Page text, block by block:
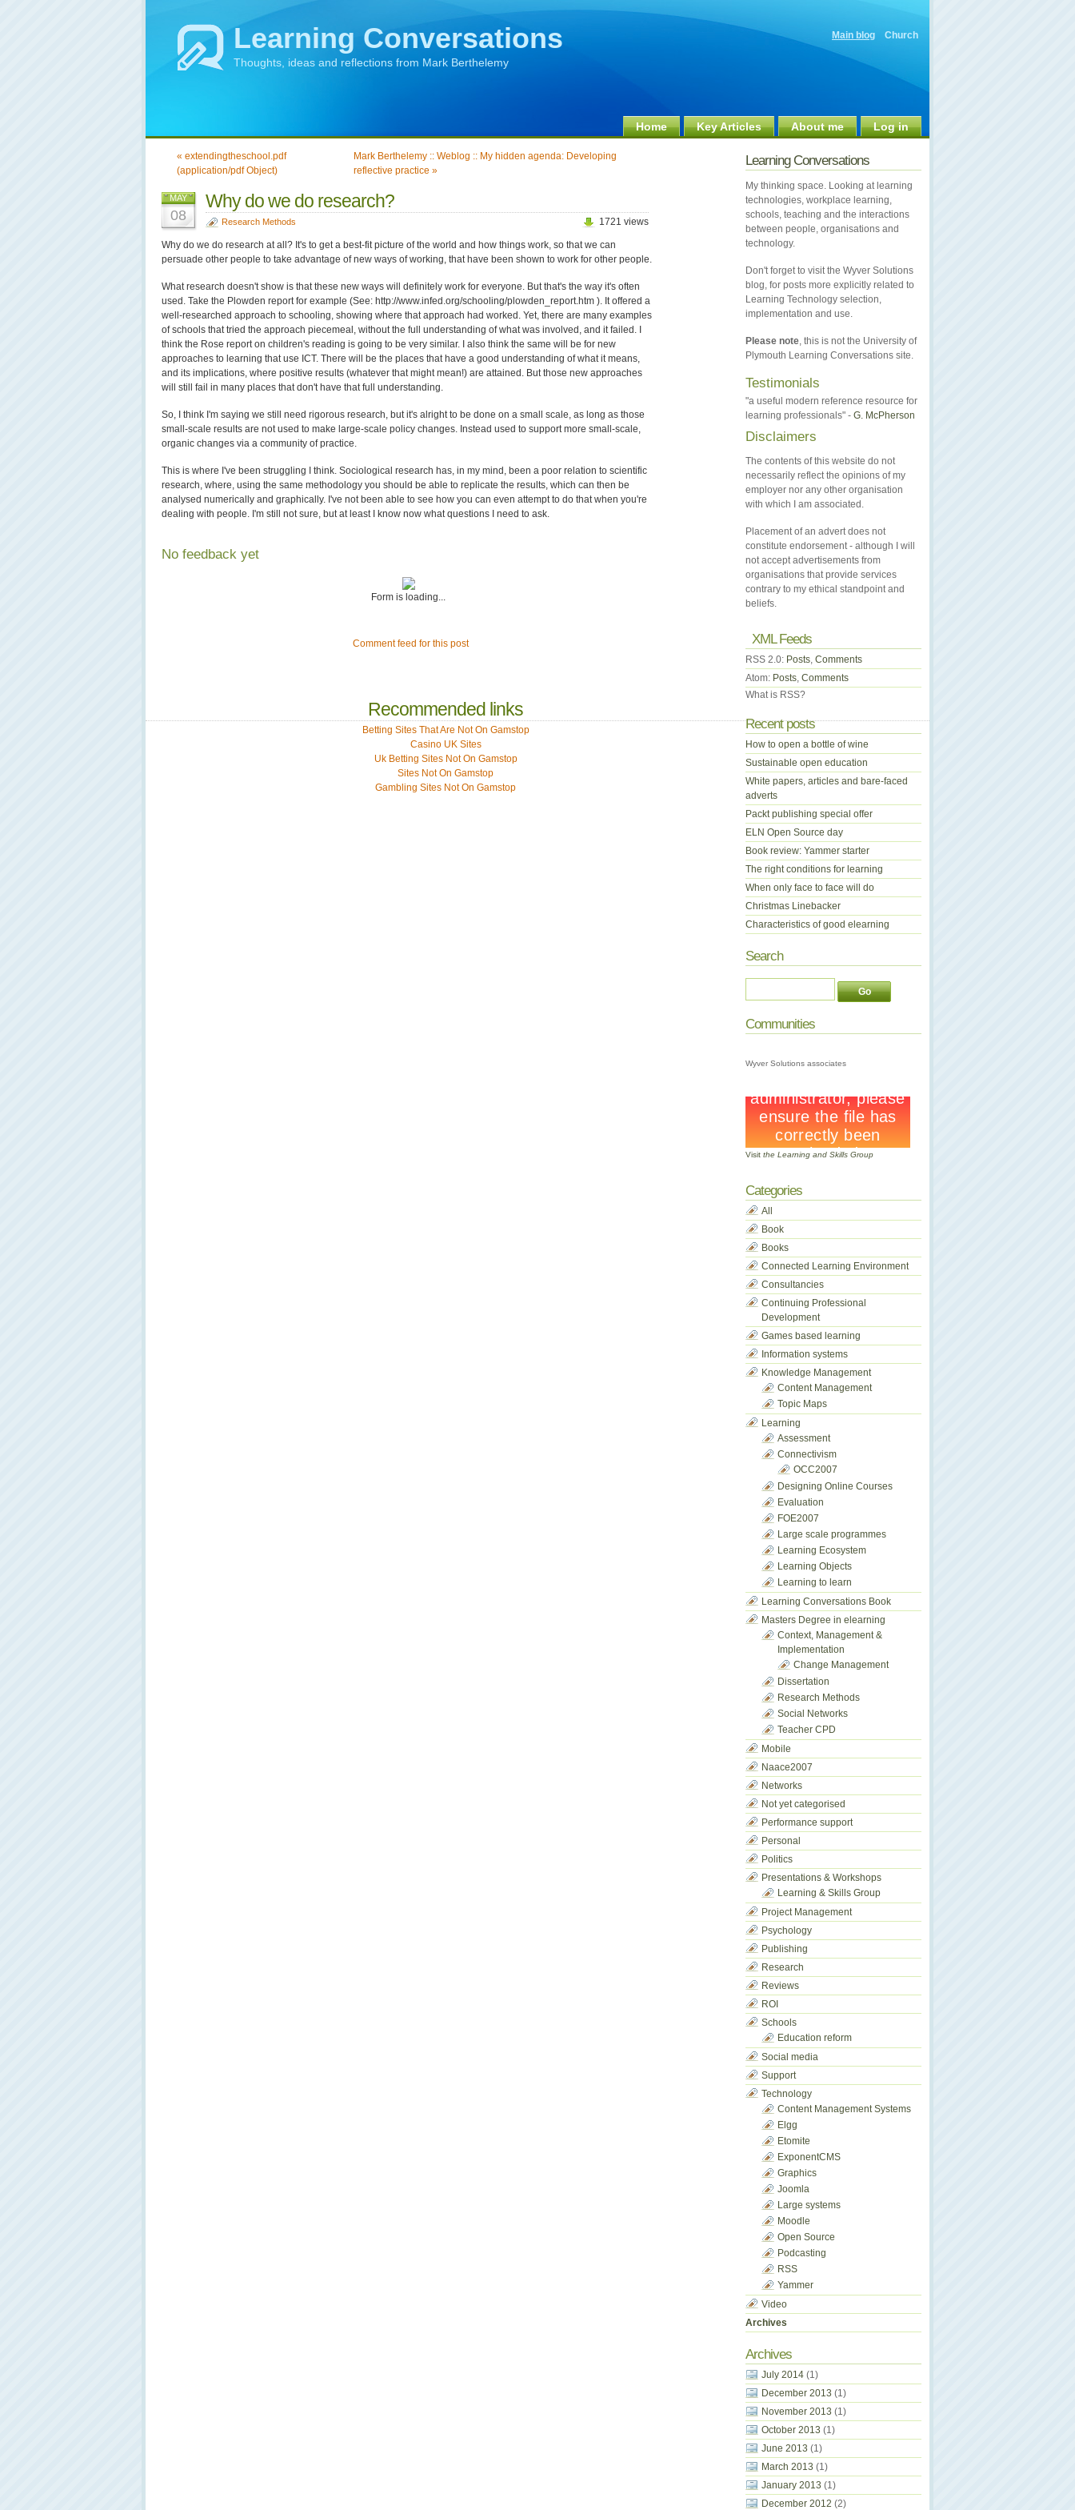
Main blog Church
Learning Conversations
Thoughts, ideas and reflections from Mark Berthelemy
Home Key Articles About me Log in
« extendingtheschool.pdf
(application/pdf Object)
Mark Berthelemy :: Weblog :: My hidden agenda: Developing
reflective practice »
MAY
08
Why do we do research?
Research Methods 1721 views
Why do we do research at all? It's to get a best-fit picture of the world and how things work, so that we can
persuade other people to take advantage of new ways of working, that have been shown to work for other people.
What research doesn't show is that these new ways will definitely work for everyone. But that's the way it's often
used. Take the Plowden report for example (See: http://www.infed.org/schooling/plowden_report.htm ). It offered a
well-researched approach to schooling, showing where that approach had worked. Yet, there are many examples
of schools that tried the approach piecemeal, without the full understanding of what was involved, and it failed. I
think the Rose report on children's reading is going to be very similar. I also think the same will be for new
approaches to learning that use ICT. There will be the places that have a good understanding of what it means,
and its implications, where positive results (whatever that might mean!) are attained. But those new approaches
will still fail in many places that don't have that full understanding.
So, I think I'm saying we still need rigorous research, but it's alright to be done on a small scale, as long as those
small-scale results are not used to make large-scale policy changes. Instead used to support more small-scale,
organic changes via a community of practice.
This is where I've been struggling I think. Sociological research has, in my mind, been a poor relation to scientific
research, where, using the same methodology you should be able to replicate the results, which can then be
analysed numerically and graphically. I've not been able to see how you can even attempt to do that when you're
dealing with people. I'm still not sure, but at least I know now what questions I need to ask.
No feedback yet
Form is loading...
Comment feed for this post
Learning Conversations
My thinking space. Looking at learning
technologies, workplace learning,
schools, teaching and the interactions
between people, organisations and
technology.
Don't forget to visit the Wyver Solutions
blog, for posts more explicitly related to
Learning Technology selection,
implementation and use.
Please note, this is not the University of
Plymouth Learning Conversations site.
Testimonials
"a useful modern reference resource for
learning professionals" - G. McPherson
Disclaimers
The contents of this website do not
necessarily reflect the opinions of my
employer nor any other organisation
with which I am associated.
Placement of an advert does not
constitute endorsement - although I will
not accept advertisements from
organisations that provide services
contrary to my ethical standpoint and
beliefs.
XML Feeds
RSS 2.0: Posts, Comments
Atom: Posts, Comments
What is RSS?
Recent posts
How to open a bottle of wine
Sustainable open education
White papers, articles and bare-faced
adverts
Packt publishing special offer
ELN Open Source day
Book review: Yammer starter
The right conditions for learning
When only face to face will do
Christmas Linebacker
Characteristics of good elearning
Search
Communities
Wyver Solutions associates
Visit the Learning and Skills Group
Categories
All
Book
Books
Connected Learning Environment
Consultancies
Continuing Professional
Development
Games based learning
Information systems
Knowledge Management
Content Management
Topic Maps
Learning
Assessment
Connectivism
OCC2007
Designing Online Courses
Evaluation
FOE2007
Large scale programmes
Learning Ecosystem
Learning Objects
Learning to learn
Learning Conversations Book
Masters Degree in elearning
Context, Management &
Implementation
Change Management
Dissertation
Research Methods
Social Networks
Teacher CPD
Mobile
Naace2007
Networks
Not yet categorised
Performance support
Personal
Politics
Presentations & Workshops
Learning & Skills Group
Project Management
Psychology
Publishing
Research
Reviews
ROI
Schools
Education reform
Social media
Support
Technology
Content Management Systems
Elgg
Etomite
ExponentCMS
Graphics
Joomla
Large systems
Moodle
Open Source
Podcasting
RSS
Yammer
Video
Archives
Archives
July 2014 (1)
December 2013 (1)
November 2013 (1)
October 2013 (1)
June 2013 (1)
March 2013 (1)
January 2013 (1)
December 2012 (2)
Recommended links
Betting Sites That Are Not On Gamstop
Casino UK Sites
Uk Betting Sites Not On Gamstop
Sites Not On Gamstop
Gambling Sites Not On Gamstop